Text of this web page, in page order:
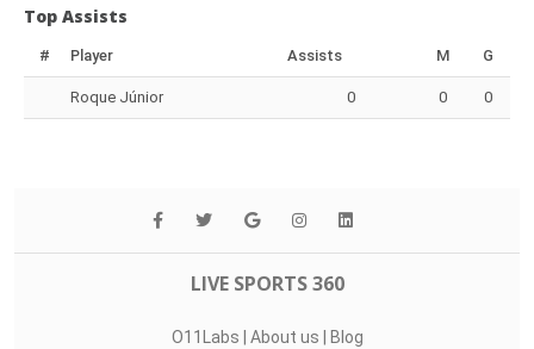
Top Assists
# Player Assists M G
Roque Júnior 0 0 0
LIVE SPORTS 360
O11Labs About us
Blog